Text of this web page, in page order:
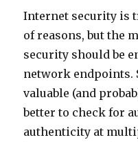
Internet security is
of reasons, but the
security should be
network endpoints.
valuable (and
better to check for
authenticity at